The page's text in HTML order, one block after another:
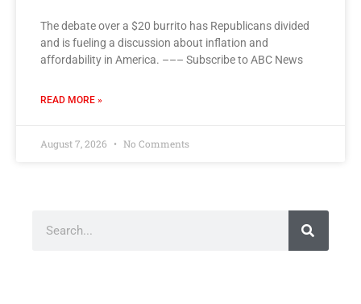
The debate over a $20 burrito has Republicans divided
and is fueling a discussion about inflation and
affordability in America. ––– Subscribe to ABC News
READ MORE »
August 7, 2026 No Comments